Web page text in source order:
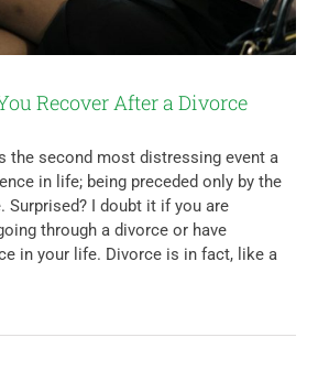
Recover After a Divorce
the second most distressing event a
in life; being preceded only by the
Surprised? I doubt it if you are
through a divorce or have
in your life. Divorce is in fact, like a